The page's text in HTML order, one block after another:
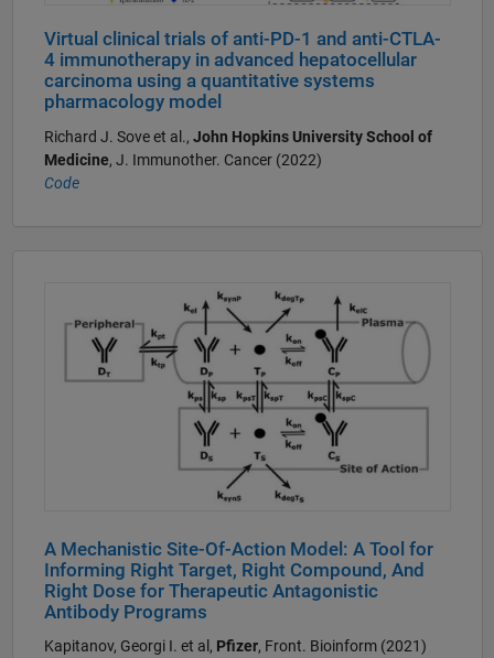
Virtual clinical trials of anti-PD-1 and anti-CTLA-
4 immunotherapy in advanced hepatocellular
carcinoma using a quantitative systems
pharmacology model
Richard J. Sove et al., John Hopkins University School of
Medicine, J. Immunother. Cancer (2022)
Code
A Mechanistic Site-Of-Action Model: A Tool for
Informing Right Target, Right Compound, And
Right Dose for Therapeutic Antagonistic
Antibody Programs
Kapitanov, Georgi I. et al, Pfizer, Front. Bioinform (2021)